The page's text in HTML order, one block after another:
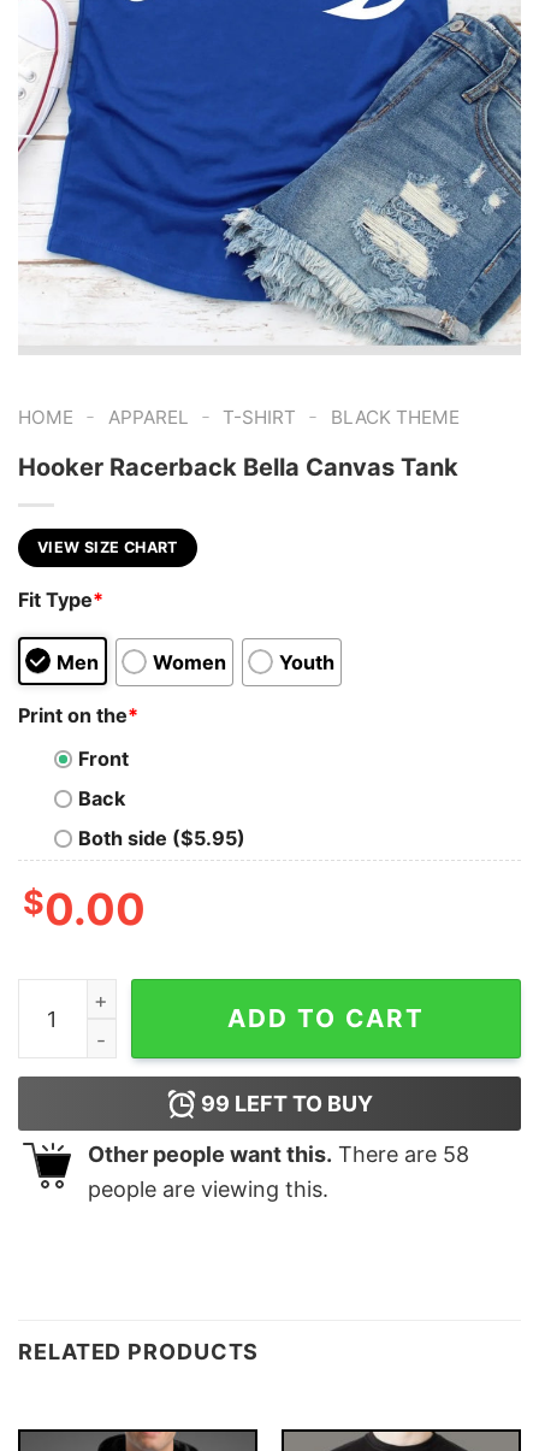
HOME - APPAREL - T-SHIRT - BLACK THEME
Hooker Racerback Bella Canvas Tank
VIEW SIZE CHART
Fit Type*
Men Women Youth
Print on the*
Front
Back
Both side ($5.95)
$0.00
Hooker Racerback Bella Canvas Tank quantity
ADD TO CART
99 LEFT TO BUY
Other people want this. There are 58
people are viewing this.
RELATED PRODUCTS